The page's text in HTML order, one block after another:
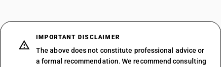
SAC 999232
SAC 999241
SAC 999242
IMPORTANT DISCLAIMER
The above does not constitute professional advice or
a formal recommendation. We recommend consulting